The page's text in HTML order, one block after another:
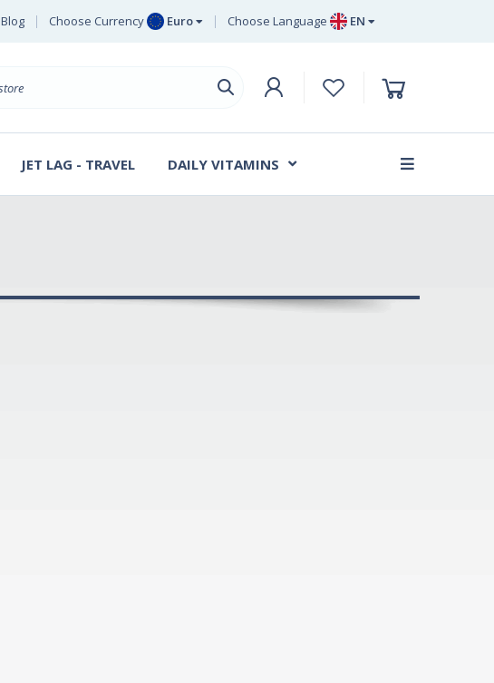
Blog Choose Currency Euro
Swedish Krona
Danish Krone
Choose Language EN
DE
FR
JET LAG - TRAVEL DAILY VITAMINS